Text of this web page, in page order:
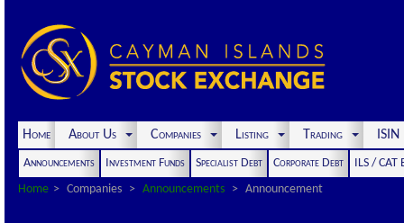
Home About Us Companies Listing Trading
Announcements Investment Funds Specialist Debt Corporate Debt
ILS / CAT
Home
Companies Announcements Announcement